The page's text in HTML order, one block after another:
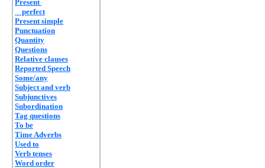
Present
perfect
Present simple
Punctuation
Quantity
Questions
Relative clauses
Reported Speech
Some/any
Subject and verb
Subjunctives
Subordination
Tag questions
To be
Time Adverbs
Used to
Verb tenses
Word order